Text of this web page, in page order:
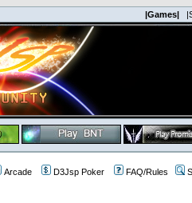
|Games|
Arcade D3Jsp Poker FAQ/Rules